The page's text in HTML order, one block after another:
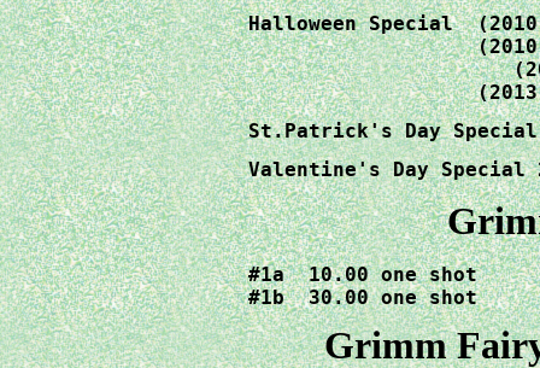
Halloween Special
		      (2012)   12.00
St.Patrick's Day Special
Valentine's Day Special
#1a  10.00 one shot
#1b  30.00 one shot
Grimm